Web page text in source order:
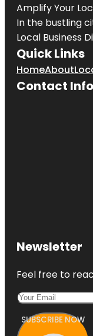
Amplify Your
In the bustling
Local Business
Quick Links
HomeAbout
Contact Info
Newsletter
Feel free to
SUBSCRIBE NOW